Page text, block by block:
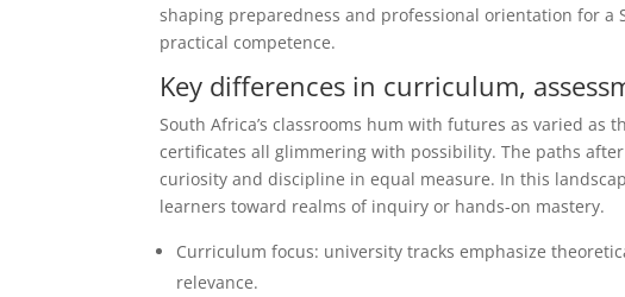
shaping preparedness and professional orientation for
practical competence.
Key differences in curriculum,
South Africa’s classrooms hum with futures as varied
certificates all glimmering with possibility. The paths
curiosity and discipline in equal measure. In this
learners toward realms of inquiry or hands-on mastery.
Curriculum focus: university tracks emphasize
relevance.